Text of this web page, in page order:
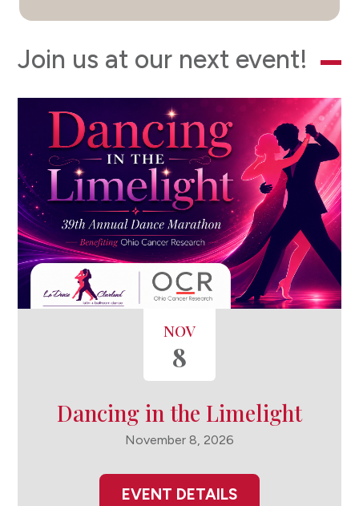
Join us at our next event!
NOV
8
Dancing in the Limelight
November 8, 2026
EVENT DETAILS